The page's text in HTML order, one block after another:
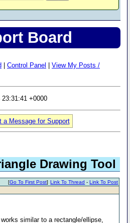
Board
Control Panel
View My Posts /
23:31:41 +0000
a Message for Support
Drawing Tool
Link To Thread -Link To Post
[Go To First Post]
similar to a rectangle/ellipse,